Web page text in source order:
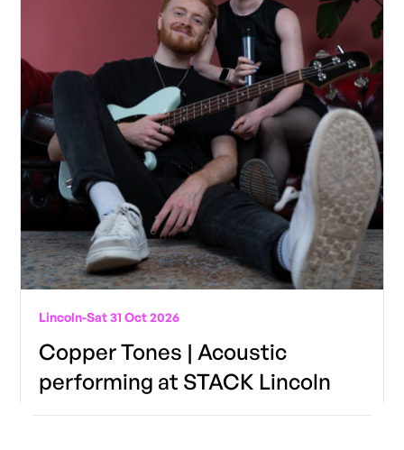
Lincoln-Sat 31 Oct 2026
Copper Tones | Acoustic
performing at STACK Lincoln